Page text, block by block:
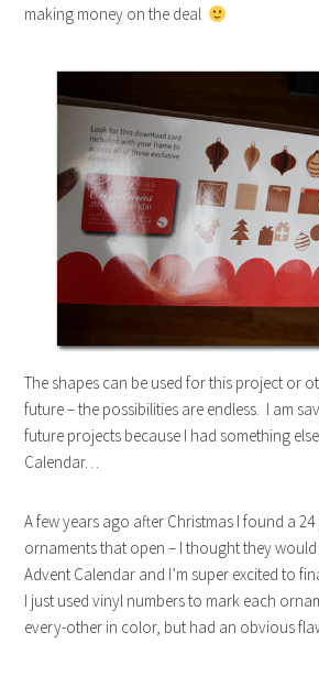
making money on the deal
The shapes can be used for this project or
future – the possibilities are endless. I am
future projects because I had something
Calendar…
A few years ago after Christmas I found a
ornaments that open – I thought they would
Advent Calendar and I’m super excited to
I just used vinyl numbers to mark each
every-other in color, but had an obvious